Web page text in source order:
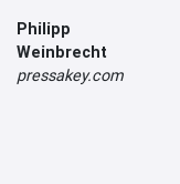
Philipp
Weinbrecht
pressakey.com